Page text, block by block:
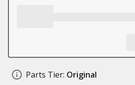
Parts Tier: Original